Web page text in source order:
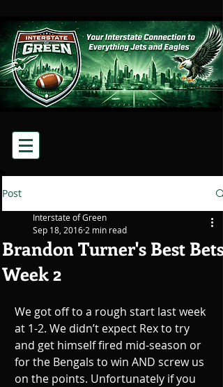
Post
Brandon Turner's Best Bets
Week 2
Interstate of Green
Sep 18, 2016 2 min read
We got off to a rough start last week
at 1-2. We didn’t expect Rex to try
and get himself fired mid-season or
for the Bengals to win AND screw us
on the points. Unfortunately if you